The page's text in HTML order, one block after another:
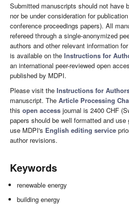
Submitted manuscripts should not have
nor be under consideration for
conference proceedings papers). All
refereed through a single-anonymized
authors and other relevant information
is available on the Instructions for
an international peer-reviewed open
published by MDPI.
Please visit the Instructions for
manuscript. The Article Processing
this open access journal is 2400 CHF
papers should be well formatted and
use MDPI's English editing service
author revisions.
Keywords
renewable energy
building energy